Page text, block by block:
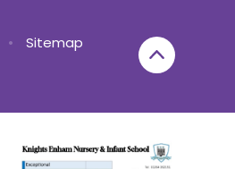
•
Sitemap